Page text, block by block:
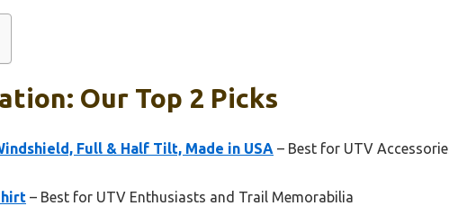
Our Top 2 Picks
Full & Half Tilt, Made in USA – Best for UTV
– Best for UTV Enthusiasts and Trail Memorabilia